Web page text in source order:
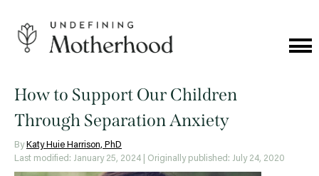
content
Motherhood
How to Support Our Children
Through Separation Anxiety
By Katy Huie Harrison, PhD
Last modified: January 25, 2024
| Originally published: July 24, 2020